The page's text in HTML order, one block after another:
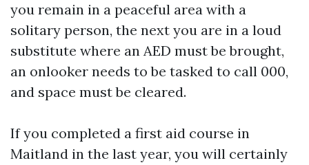
you remain in a peaceful area with a
solitary person, the next you are in a loud
substitute where an AED must be brought,
an onlooker needs to be tasked to call 000,
and space must be cleared.
If you completed a first aid course in
Maitland in the last year, you will certainly